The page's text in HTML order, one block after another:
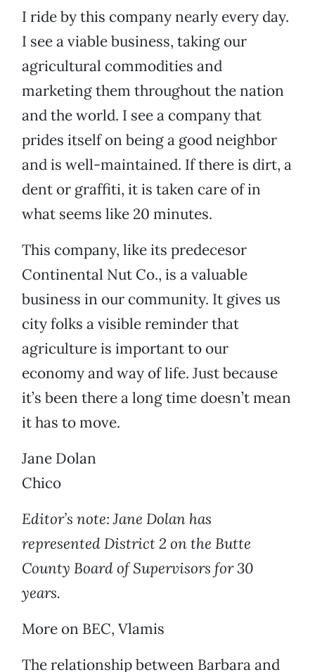
I ride by this company nearly every day.
I see a viable business, taking our
agricultural commodities and
marketing them throughout the nation
and the world. I see a company that
prides itself on being a good neighbor
and is well-maintained. If there is dirt, a
dent or graffiti, it is taken care of in
what seems like 20 minutes.
This company, like its predecesor
Continental Nut Co., is a valuable
business in our community. It gives us
city folks a visible reminder that
agriculture is important to our
economy and way of life. Just because
it’s been there a long time doesn’t mean
it has to move.
Jane Dolan
Chico
Editor’s note: Jane Dolan has
represented District 2 on the Butte
County Board of Supervisors for 30
years.
More on BEC, Vlamis
The relationship between Barbara and